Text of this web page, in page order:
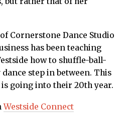
Cornerstone Dance Studio
has been teaching
how to shuffle-ball-
step in between. This
is going into their 20th year.
Westside Connect